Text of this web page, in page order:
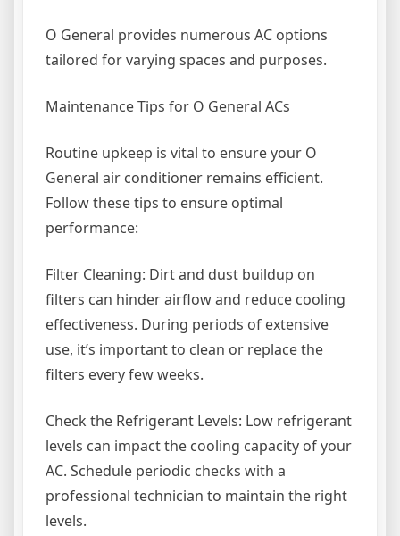
O General provides numerous AC options
tailored for varying spaces and purposes.
Maintenance Tips for O General ACs
Routine upkeep is vital to ensure your O
General air conditioner remains efficient.
Follow these tips to ensure optimal
performance:
Filter Cleaning: Dirt and dust buildup on
filters can hinder airflow and reduce cooling
effectiveness. During periods of extensive
use, it’s important to clean or replace the
filters every few weeks.
Check the Refrigerant Levels: Low refrigerant
levels can impact the cooling capacity of your
AC. Schedule periodic checks with a
professional technician to maintain the right
levels.